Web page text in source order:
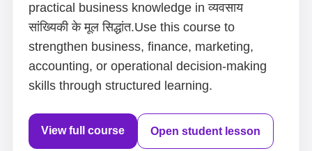
practical business knowledge in व्यवसाय
सांख्यिकी के मूल सिद्धांत.Use this course to
strengthen business, finance, marketing,
accounting, or operational decision-making
skills through structured learning.
View full course Open student lesson